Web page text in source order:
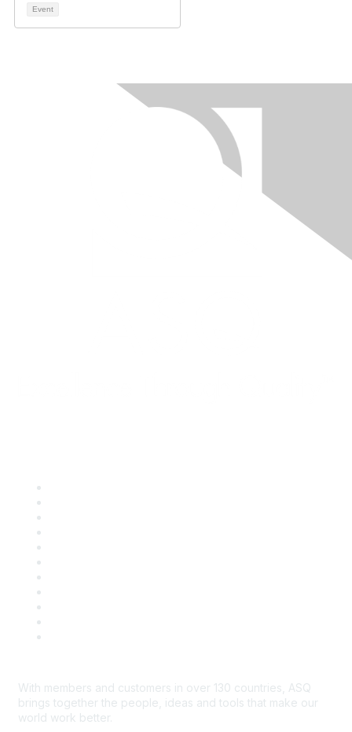
Event
With members and customers in over 130 countries, ASQ
brings together the people, ideas and tools that make our
world work better.